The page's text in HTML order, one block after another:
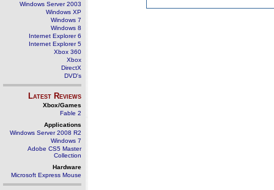
Windows Server 2003
Windows XP
Windows 7
Windows 8
Internet Explorer 6
Internet Explorer 5
Xbox 360
Xbox
DirectX
DVD's
Latest Reviews
Xbox/Games
Fable 2
Applications
Windows Server 2008 R2
Windows 7
Adobe CS5 Master
Collection
Hardware
Microsoft Express Mouse